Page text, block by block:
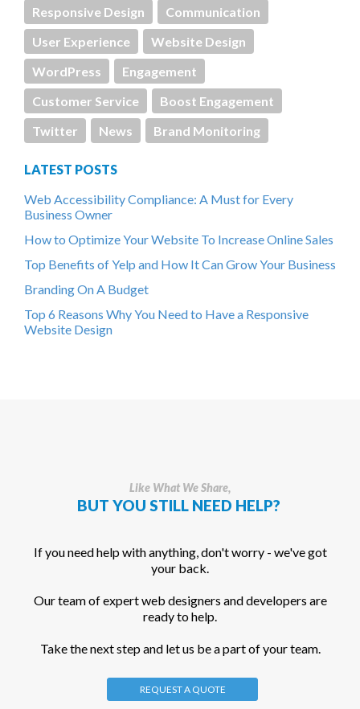
Responsive Design
Communication
User Experience
Website Design
WordPress
Engagement
Customer Service
Boost Engagement
Twitter
News Brand Monitoring
LATEST POSTS
Web Accessibility Compliance: A Must for Every
Business Owner
How to Optimize Your Website To Increase Online Sales
Top Benefits of Yelp and How It Can Grow Your Business
Branding On A Budget
Top 6 Reasons Why You Need to Have a Responsive
Website Design
Like What We Share,
BUT YOU STILL NEED HELP?
If you need help with anything, don't worry - we've got
your back.
Our team of expert web designers and developers are
ready to help.
Take the next step and let us be a part of your team.
REQUEST A QUOTE